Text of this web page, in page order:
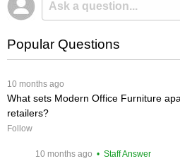
Popular Questions
10 months ago
What sets Modern Office Furniture
retailers?
Follow
10 months ago • Staff Answer